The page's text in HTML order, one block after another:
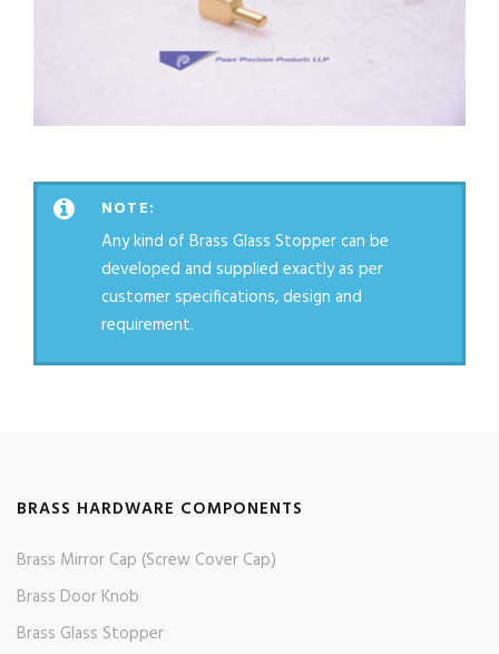
NOTE:
Any kind of Brass Glass Stopper can be
developed and supplied exactly as per
customer specifications, design and
requirement.
BRASS HARDWARE COMPONENTS
Brass Mirror Cap (Screw Cover Cap)
Brass Door Knob
Brass Glass Stopper